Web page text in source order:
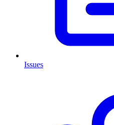
Issues